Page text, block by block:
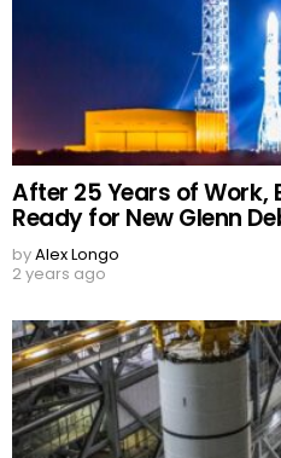
After 25 Years of Work,
Ready for New Glenn
byAlex Longo
2 years ago